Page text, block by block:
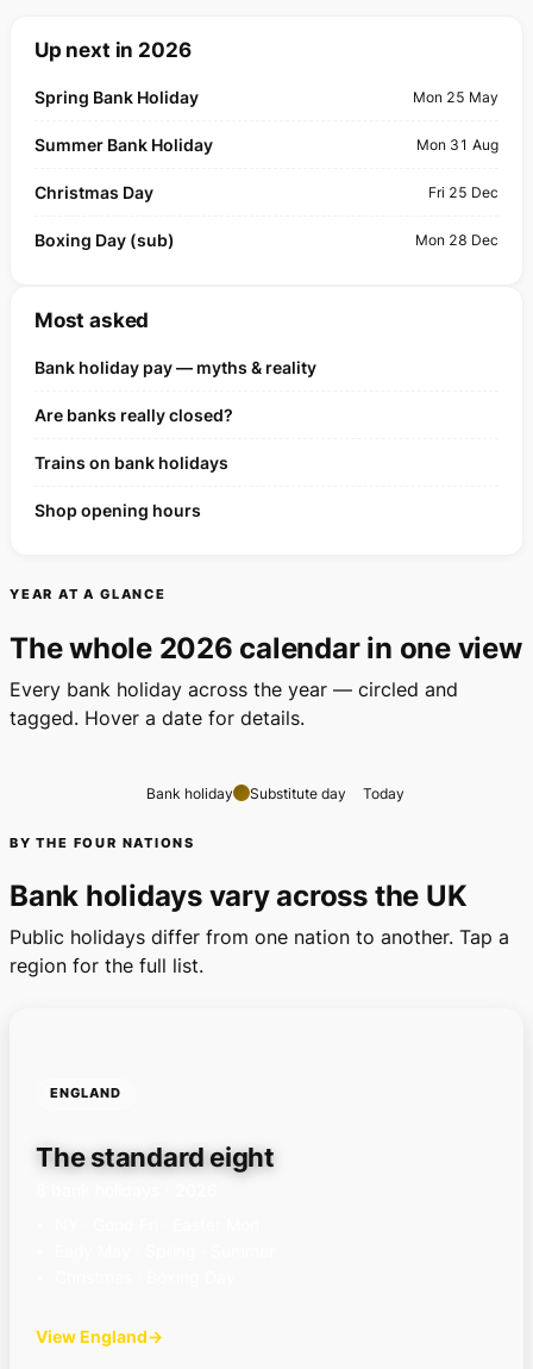
Up next in 2026
Spring Bank Holiday Mon 25 May
Summer Bank Holiday Mon 31 Aug
Christmas Day Fri 25 Dec
Boxing Day (sub) Mon 28 Dec
Most asked
Bank holiday pay — myths & reality
Are banks really closed?
Trains on bank holidays
Shop opening hours
YEAR AT A GLANCE
The whole 2026 calendar in one view
Every bank holiday across the year — circled and
tagged. Hover a date for details.
Bank holiday Substitute day Today
BY THE FOUR NATIONS
Bank holidays vary across the UK
Public holidays differ from one nation to another. Tap a
region for the full list.
ENGLAND
The standard eight
View England